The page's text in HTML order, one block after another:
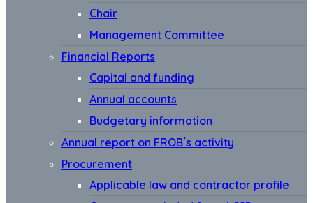
Chair
Management Committee
Financial Reports
Capital and funding
Annual accounts
Budgetary information
Annual report on FROB´s activity
Procurement
Applicable law and contractor profile